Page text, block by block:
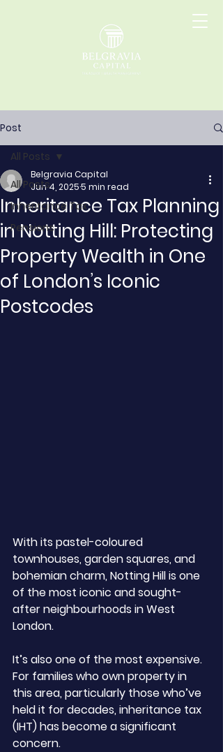
Post
All Posts
Inheritance Tax
Pensions
All Posts
Inheritance Tax Planning
in Notting Hill: Protecting
Property Wealth in One
of London’s Iconic
Postcodes
Belgravia Capital
Jun 4, 20255 min read
With its pastel-coloured
townhouses, garden squares, and
bohemian charm, Notting Hill is one
of the most iconic and sought-
after neighbourhoods in West
London.
It’s also one of the most expensive.
For families who own property in
this area, particularly those who’ve
held it for decades, inheritance tax
(IHT) has become a significant
concern.